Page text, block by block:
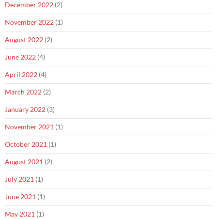
December 2022 (2)
November 2022 (1)
August 2022 (2)
June 2022 (4)
April 2022 (4)
March 2022 (2)
January 2022 (3)
November 2021 (1)
October 2021 (1)
August 2021 (2)
July 2021 (1)
June 2021 (1)
May 2021 (1)